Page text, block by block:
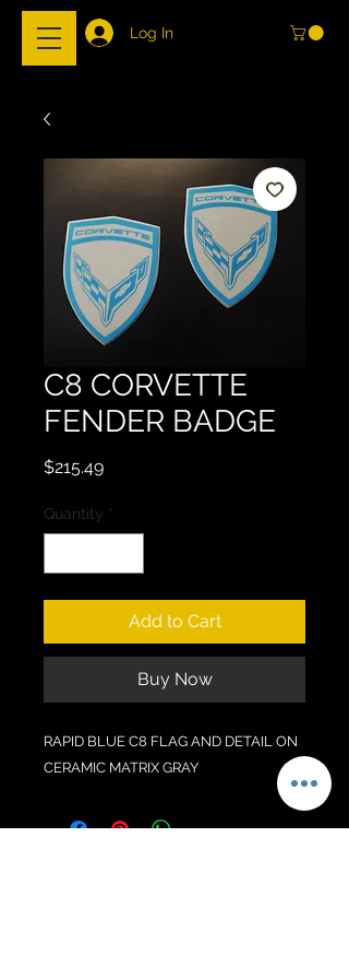
Log In
C8 CORVETTE
FENDER BADGE
$215.49Price
Quantity *
Add to Cart
Buy Now
RAPID BLUE C8 FLAG AND DETAIL ON
CERAMIC MATRIX GRAY